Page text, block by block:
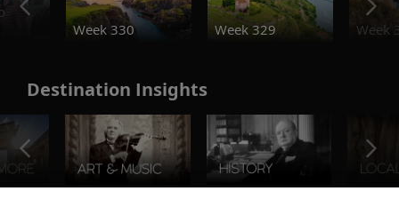
Week 330
Week 329 Week
Destination Insights